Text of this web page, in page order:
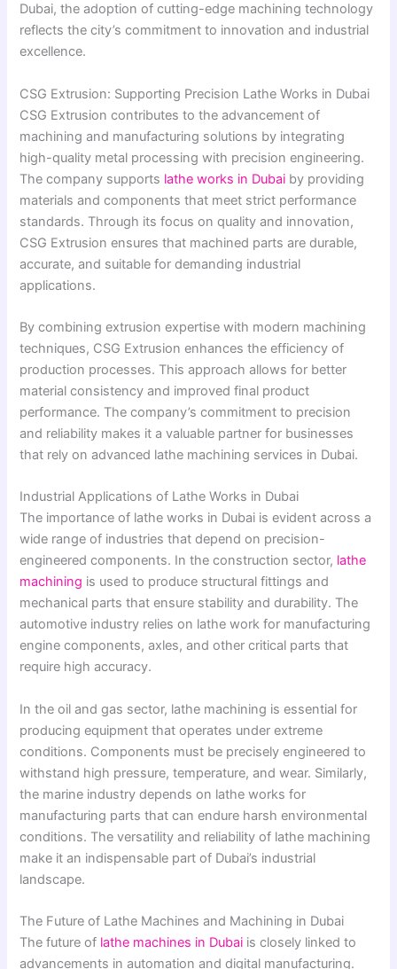
Dubai, the adoption of cutting-edge machining technology
reflects the city’s commitment to innovation and industrial
excellence.
CSG Extrusion: Supporting Precision Lathe Works in Dubai
CSG Extrusion contributes to the advancement of
machining and manufacturing solutions by integrating
high-quality metal processing with precision engineering.
The company supports lathe works in Dubai by providing
materials and components that meet strict performance
standards. Through its focus on quality and innovation,
CSG Extrusion ensures that machined parts are durable,
accurate, and suitable for demanding industrial
applications.
By combining extrusion expertise with modern machining
techniques, CSG Extrusion enhances the efficiency of
production processes. This approach allows for better
material consistency and improved final product
performance. The company’s commitment to precision
and reliability makes it a valuable partner for businesses
that rely on advanced lathe machining services in Dubai.
Industrial Applications of Lathe Works in Dubai
The importance of lathe works in Dubai is evident across a
wide range of industries that depend on precision-
engineered components. In the construction sector, lathe
machining is used to produce structural fittings and
mechanical parts that ensure stability and durability. The
automotive industry relies on lathe work for manufacturing
engine components, axles, and other critical parts that
require high accuracy.
In the oil and gas sector, lathe machining is essential for
producing equipment that operates under extreme
conditions. Components must be precisely engineered to
withstand high pressure, temperature, and wear. Similarly,
the marine industry depends on lathe works for
manufacturing parts that can endure harsh environmental
conditions. The versatility and reliability of lathe machining
make it an indispensable part of Dubai’s industrial
landscape.
The Future of Lathe Machines and Machining in Dubai
The future of lathe machines in Dubai is closely linked to
advancements in automation and digital manufacturing.